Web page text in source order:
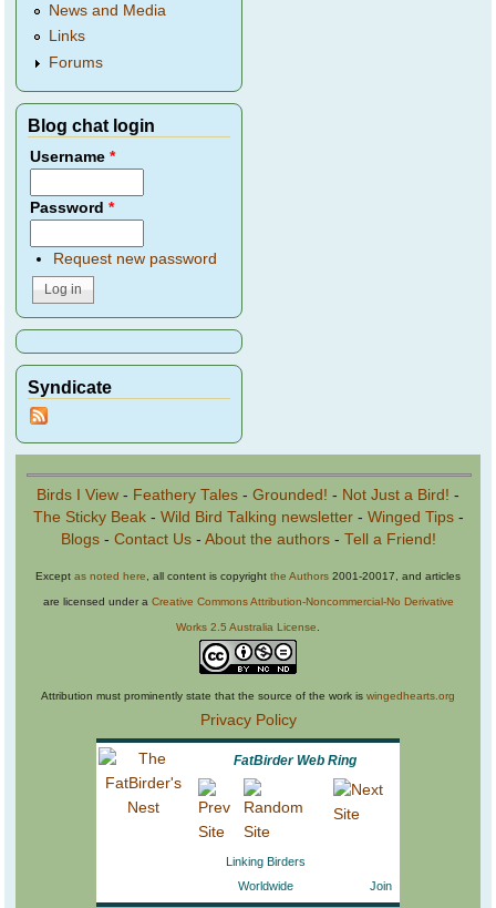
News and Media
Links
Forums
Blog chat login
Username*
Password*
Request new password
Syndicate
Birds I View - Feathery Tales - Grounded! - Not Just a Bird! -
The Sticky Beak- Wild Bird Talking newsletter- Winged Tips-
Blogs- Contact Us- About the authors- Tell a Friend!
Except as noted here , all content is copyright the Authors 2001-20017, and articles
are licensed under a Creative Commons Attribution-Noncommercial-No Derivative
Works 2.5 Australia License
Attribution must prominently state that the source of the work is wingedhearts.org
Privacy Policy
FatBirder Web Ring
Linking Birders
Worldwide
Join